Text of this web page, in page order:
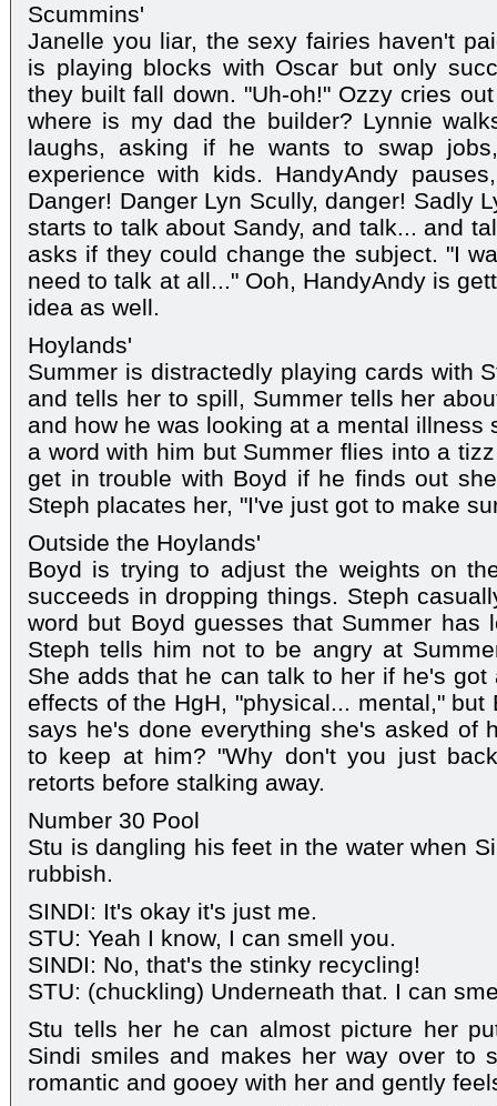
Scummins'
Janelle you liar, the sexy fairies haven't
is playing blocks with Oscar but only
they built fall down. "Uh-oh!" Ozzy cries
where is my dad the builder? Lynnie
laughs, asking if he wants to swap
experience with kids. HandyAndy
Danger! Danger Lyn Scully, danger! Sadly
starts to talk about Sandy, and talk... and
asks if they could change the subject. "I
need to talk at all..." Ooh, HandyAndy is
idea as well.
Hoylands'
Summer is distractedly playing cards with
and tells her to spill, Summer tells her
and how he was looking at a mental illness
a word with him but Summer flies into a
get in trouble with Boyd if he finds out
Steph placates her, "I've just got to make
Outside the Hoylands'
Boyd is trying to adjust the weights on
succeeds in dropping things. Steph
word but Boyd guesses that Summer has
Steph tells him not to be angry at
She adds that he can talk to her if he's
effects of the HgH, "physical... mental,"
says he's done everything she's asked of
to keep at him? "Why don't you just
retorts before stalking away.
Number 30 Pool
Stu is dangling his feet in the water when
rubbish.
SINDI: It's okay it's just me.
STU: Yeah I know, I can smell you.
SINDI: No, that's the stinky recycling!
STU: (chuckling) Underneath that. I can
Stu tells her he can almost picture her
Sindi smiles and makes her way over to
romantic and gooey with her and gently